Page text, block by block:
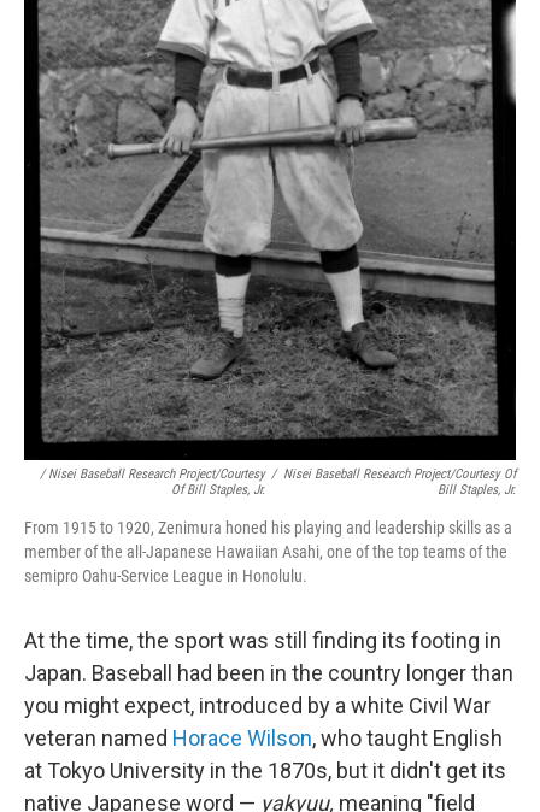
/ Nisei Baseball Research Project/Courtesy
Of Bill Staples, Jr.
/ Nisei Baseball Research Project/Courtesy Of
Bill Staples, Jr.
From 1915 to 1920, Zenimura honed his playing and leadership skills as a
member of the all-Japanese Hawaiian Asahi, one of the top teams of the
semipro Oahu-Service League in Honolulu.
At the time, the sport was still finding its footing in
Japan. Baseball had been in the country longer than
you might expect, introduced by a white Civil War
veteran named Horace Wilson, who taught English
at Tokyo University in the 1870s, but it didn't get its
native Japanese word — yakyuu, meaning "field